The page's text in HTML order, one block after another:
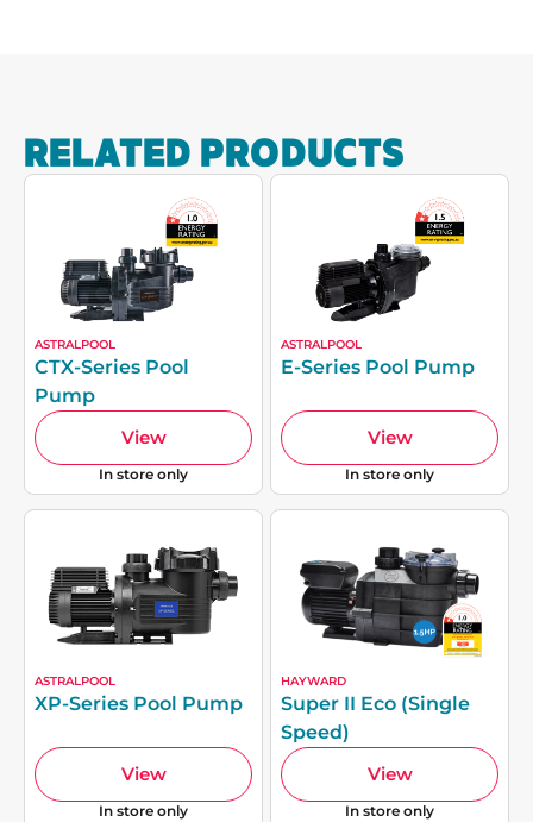
RELATED PRODUCTS
ASTRALPOOL
CTX-Series Pool
Pump
View
In store only
ASTRALPOOL
E-Series Pool Pump
View
In store only
ASTRALPOOL
XP-Series Pool Pump
View
In store only
HAYWARD
Super II Eco (Single
Speed)
View
In store only